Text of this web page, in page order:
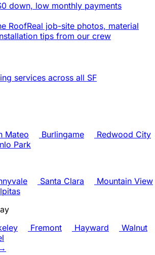
down, low monthly payments
RoofReal job-site photos, material
tips from our crew
services across all SF
Mateo Burlingame
Redwood City
Park
Santa Clara
Mountain View
Fremont Hayward
Walnut